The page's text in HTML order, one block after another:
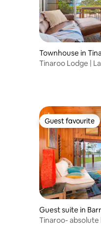
Townhouse in
Tinaroo Lodge |
Guest favourite
Guest favourite
Guest suite in
Tinaroo-